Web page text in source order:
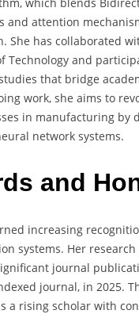
and attention
She has collaborated
Technology and
that bridge
work, she aims to
in manufacturing by
network systems.
and
increasing
systems. Her research
journal
journal, in 2025.
a rising scholar with